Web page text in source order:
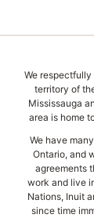
We
territory of
Mississauga
area is home
We have
Ontario, and
agreements
work and live
Nations, Inuit
since time